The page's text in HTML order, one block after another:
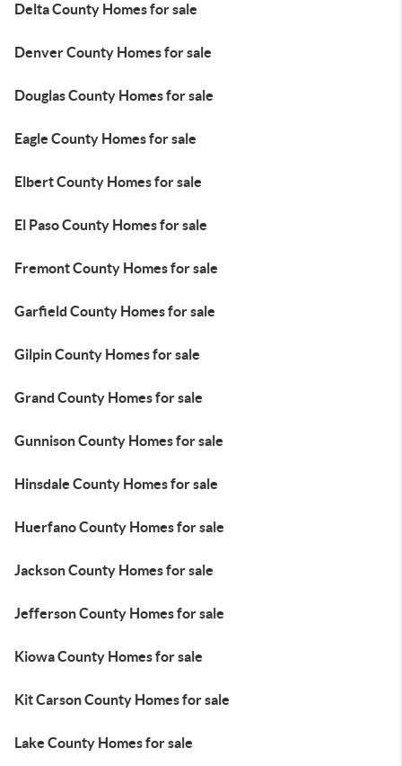
Delta County Homes for sale
Denver County Homes for sale
Douglas County Homes for sale
Eagle County Homes for sale
Elbert County Homes for sale
El Paso County Homes for sale
Fremont County Homes for sale
Garfield County Homes for sale
Gilpin County Homes for sale
Grand County Homes for sale
Gunnison County Homes for sale
Hinsdale County Homes for sale
Huerfano County Homes for sale
Jackson County Homes for sale
Jefferson County Homes for sale
Kiowa County Homes for sale
Kit Carson County Homes for sale
Lake County Homes for sale